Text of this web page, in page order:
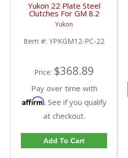
Yukon 22 Plate Steel
Clutches For GM 8.2
Inch GM 8.5 Inch 12T
12P Ford 8.8 Inch And
Cast Iron Vette |
YPKGM12-PC-22-FDHC
Yukon
Item #: YPKGM12-PC-22
Price: $368.89
Pay over time with
Affirm. See if you qualify
at checkout.
Add To Cart